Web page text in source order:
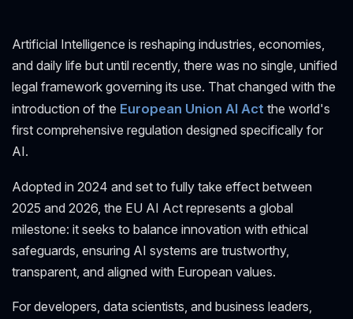
Artificial Intelligence is reshaping industries, economies,
and daily life but until recently, there was no single, unified
legal framework governing its use. That changed with the
introduction of the European Union AI Act the world's
first comprehensive regulation designed specifically for
AI.
Adopted in 2024 and set to fully take effect between
2025 and 2026, the EU AI Act represents a global
milestone: it seeks to balance innovation with ethical
safeguards, ensuring AI systems are trustworthy,
transparent, and aligned with European values.
For developers, data scientists, and business leaders,